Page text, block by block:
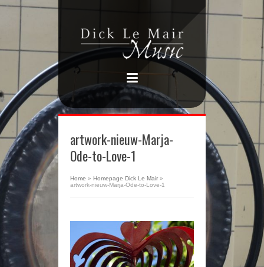
artwork-nieuw-Marja-
Ode-to-Love-1
Home » Homepage Dick Le Mair »
artwork-nieuw-Marja-Ode-to-Love-1